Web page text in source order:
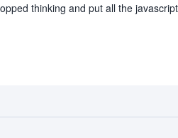
thinking and put all the